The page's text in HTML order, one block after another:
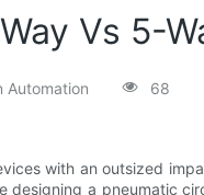
Vs 5-
Automation 68
with an outsized
designing a pneumatic